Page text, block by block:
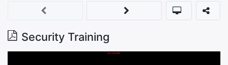
Security Training